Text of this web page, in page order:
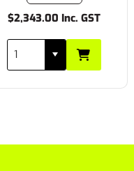
$2,762.10 Inc. GST